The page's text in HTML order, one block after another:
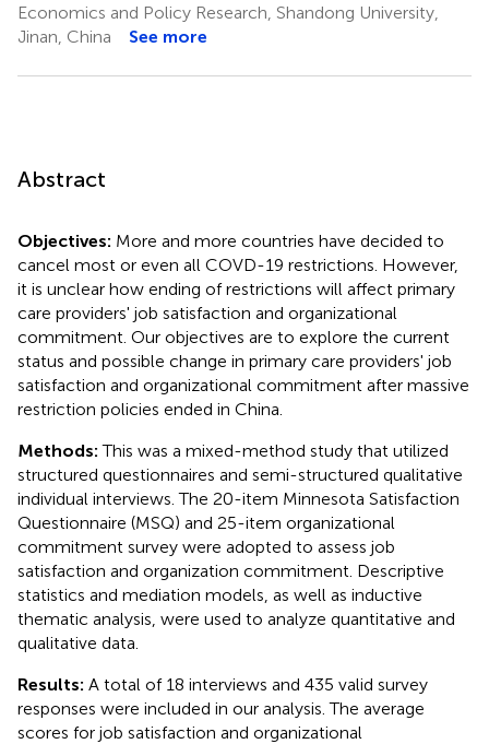
Economics and Policy Research, Shandong University,
Jinan, China
See more
Abstract
Objectives: More and more countries have decided to
cancel most or even all COVD-19 restrictions. However,
it is unclear how ending of restrictions will affect primary
care providers' job satisfaction and organizational
commitment. Our objectives are to explore the current
status and possible change in primary care providers' job
satisfaction and organizational commitment after massive
restriction policies ended in China.
Methods:This was a mixed-method study that utilized
structured questionnaires and semi-structured qualitative
individual interviews. The 20-item Minnesota Satisfaction
Questionnaire (MSQ) and 25-item organizational
commitment survey were adopted to assess job
satisfaction and organization commitment. Descriptive
statistics and mediation models, as well as inductive
thematic analysis, were used to analyze quantitative and
qualitative data.
Results: A total of 18 interviews and 435 valid survey
responses were included in our analysis. The average
scores for job satisfaction and organizational